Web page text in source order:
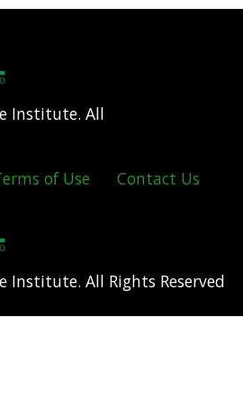
Institute. All
of Use Contact Us
Institute. All Rights Reserved